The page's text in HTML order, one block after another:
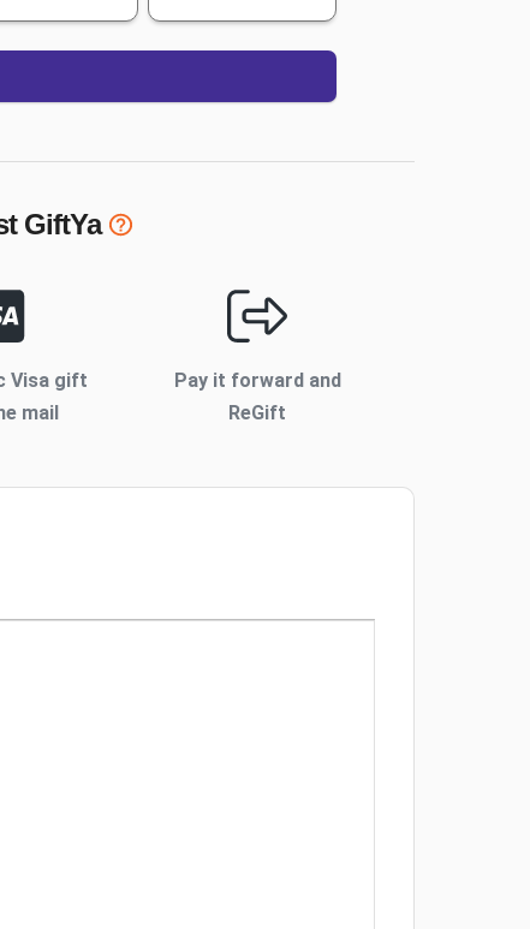
GiftYa
Visa gift
mail
Pay it forward and
ReGift